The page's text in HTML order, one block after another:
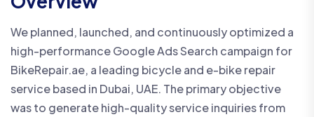
We planned, launched, and continuously optimized a
high-performance Google Ads Search campaign for
BikeRepair.ae, a leading bicycle and e-bike repair
service based in Dubai, UAE. The primary objective
was to generate high-quality service inquiries from